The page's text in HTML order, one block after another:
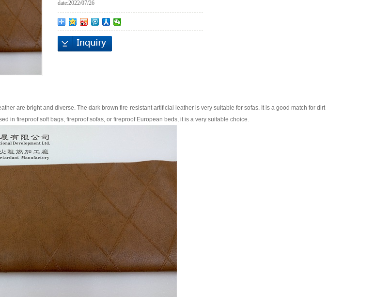
date:2022/07/26
are bright and diverse. The dark brown fire-resistant artificial leather is very suitable for sofas. It is a good match for dirt
in fireproof soft bags, fireproof sofas, or fireproof European beds, it is a very suitable choice.